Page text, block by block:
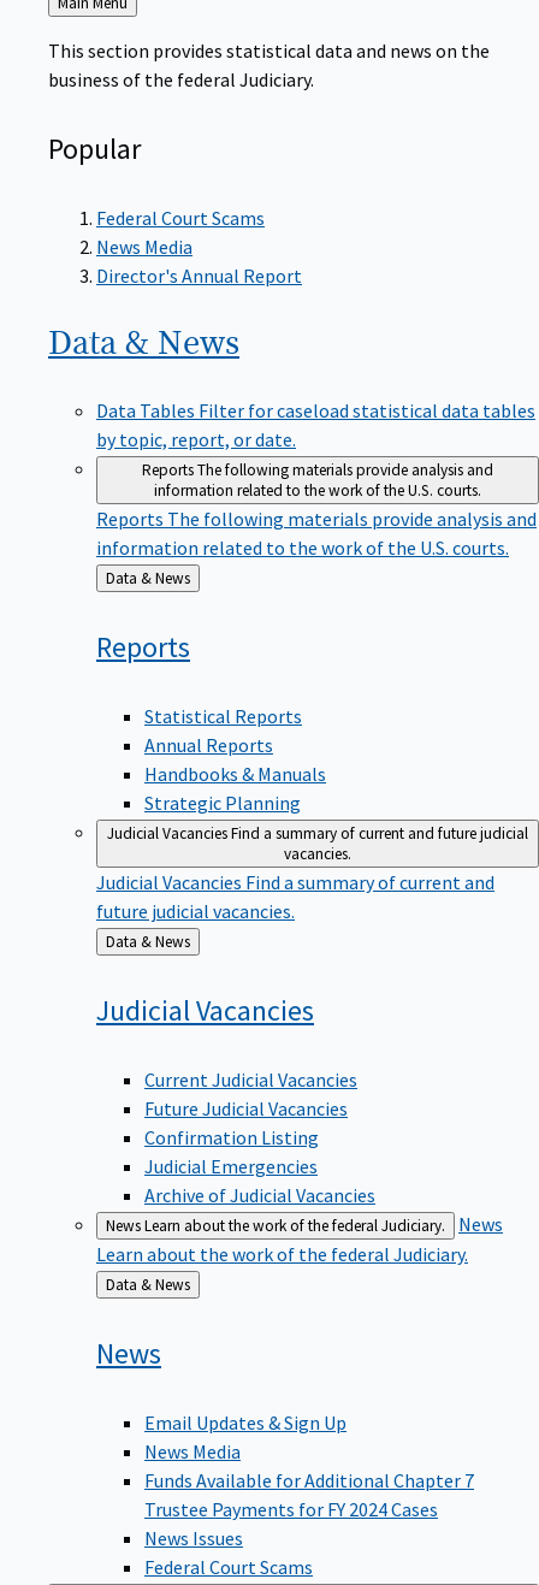
to
This section provides statistical data and news on the
business of the federal Judiciary.
Popular
Federal Court Scams
News Media
Director's Annual Report
Data & News
Data Tables Filter for caseload statistical data tables
by topic, report, or date.
ReportsThe following materials provide analysis and
information related to the work of the U.S. courts.
Reports The following materials provide analysis and
information related to the work of the U.S. courts.
Back
to
Data & News
Reports
Statistical Reports
Annual Reports
Handbooks & Manuals
Strategic Planning
Judicial VacanciesFind a summary of current and future judicial
vacancies.
Judicial Vacancies Find a summary of current and
future judicial vacancies.
Back
to
Data & News
JudicialVacancies
Current Judicial Vacancies
Future Judicial Vacancies
Confirmation Listing
Judicial Emergencies
Archive of Judicial Vacancies
NewsLearn about the work of the federal Judiciary.
News
Learn about the work of the federal Judiciary.
Back
to
Data & News
News
Email Updates & Sign Up
News Media
Funds Available for Additional Chapter 7
Trustee Payments for FY 2024 Cases
News Issues
Federal Court Scams